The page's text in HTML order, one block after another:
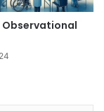
Observational